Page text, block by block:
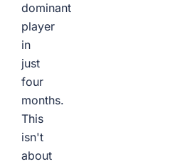
dominant
player
in
just
four
months.
This
isn't
about